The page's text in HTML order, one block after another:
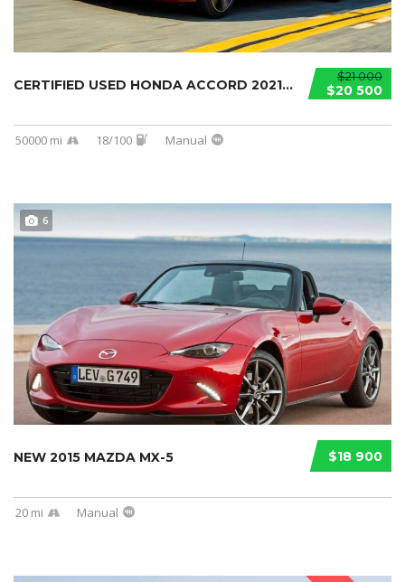
$21 000
$20 500
CERTIFIED USED HONDA ACCORD 2021...
50000 mi 18/100 Manual
6
$18 900
NEW 2015 MAZDA MX-5
20 mi Manual